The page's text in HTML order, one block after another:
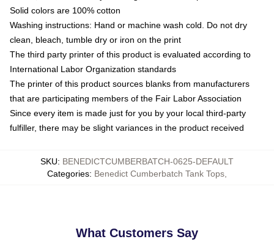
Solid colors are 100% cotton
Washing instructions: Hand or machine wash cold. Do not dry
clean, bleach, tumble dry or iron on the print
The third party printer of this product is evaluated according to
International Labor Organization standards
The printer of this product sources blanks from manufacturers
that are participating members of the Fair Labor Association
Since every item is made just for you by your local third-party
fulfiller, there may be slight variances in the product received
SKU: BENEDICTCUMBERBATCH-0625-DEFAULT
Categories: Benedict Cumberbatch Tank Tops
What Customers Say